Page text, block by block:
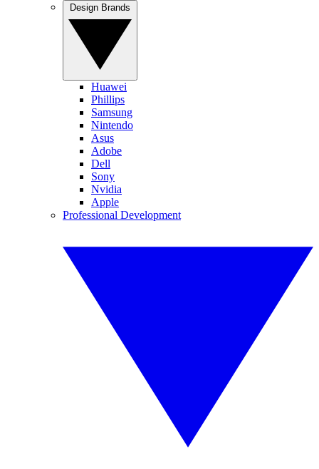
Huawei
Phillips
Samsung
Nintendo
Asus
Adobe
Dell
Sony
Nvidia
Apple
Professional Development